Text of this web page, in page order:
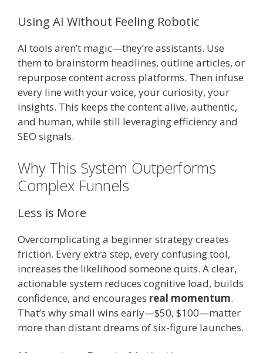
Using AI Without Feeling Robotic
AI tools aren’t magic—they’re assistants. Use
them to brainstorm headlines, outline articles, or
repurpose content across platforms. Then infuse
every line with your voice, your curiosity, your
insights. This keeps the content alive, authentic,
and human, while still leveraging efficiency and
SEO signals.
Why This System Outperforms
Complex Funnels
Less is More
Overcomplicating a beginner strategy creates
friction. Every extra step, every confusing tool,
increases the likelihood someone quits. A clear,
actionable system reduces cognitive load, builds
confidence, and encourages real momentum.
That’s why small wins early—$50, $100—matter
more than distant dreams of six-figure launches.